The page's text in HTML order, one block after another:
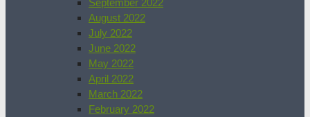
September 2022
August 2022
July 2022
June 2022
May 2022
April 2022
March 2022
February 2022